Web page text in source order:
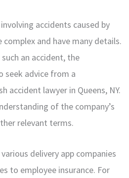
accidents caused by
complex and have many details.
an accident, the
seek advice from a
accident lawyer in Queens, NY.
of the company’s
relevant terms.
delivery app companies
to employee insurance. For